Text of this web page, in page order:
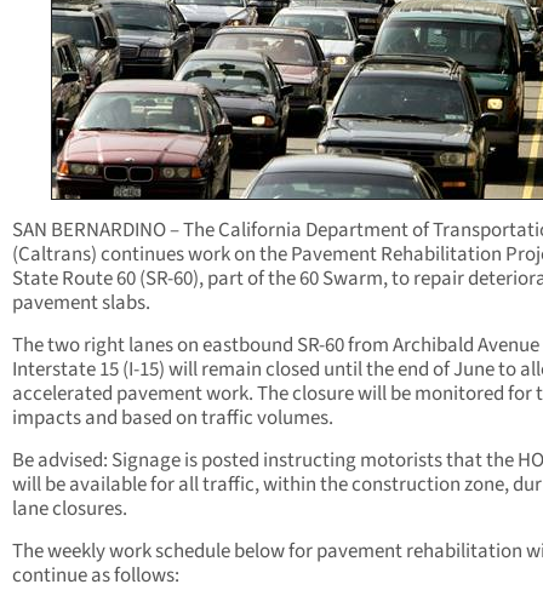
SAN BERNARDINO – The California Department of
(Caltrans) continues work on the Pavement Rehabilitation
State Route 60 (SR-60), part of the 60 Swarm, to repair
pavement slabs.
The two right lanes on eastbound SR-60 from Archibald
Interstate 15 (I-15) will remain closed until the end of June to
accelerated pavement work. The closure will be monitored for
impacts and based on traffic volumes.
Be advised: Signage is posted instructing motorists that the
will be available for all traffic, within the construction zone,
lane closures.
The weekly work schedule below for pavement rehabilitation
continue as follows: